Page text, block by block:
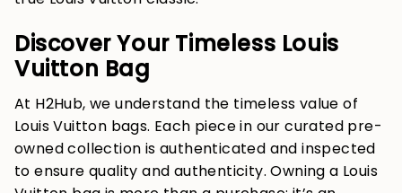
Discover Your Timeless Louis
Vuitton Bag
At H2Hub, we understand the timeless value of
Louis Vuitton bags. Each piece in our curated pre-
owned collection is authenticated and inspected
to ensure quality and authenticity. Owning a Louis